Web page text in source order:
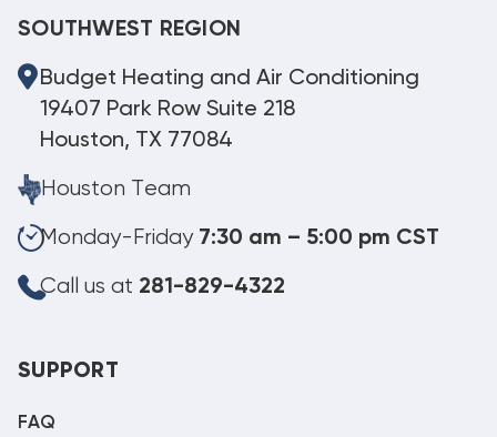
SOUTHWEST REGION
Budget Heating and Air Conditioning
19407 Park Row Suite 218
Houston, TX 77084
Houston Team
Monday-Friday 7:30 am – 5:00 pm CST
Call us at 281-829-4322
SUPPORT
FAQ